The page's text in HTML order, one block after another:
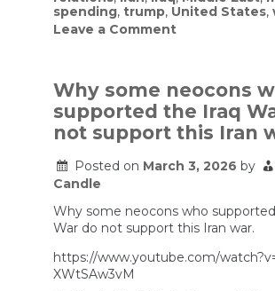
spending, trump, United States,
Leave a Commenton
the
Iran
war
costing
taxpayers?
what
Why some neocons
supported the Iraq
not support this Iran
Posted on March 3, 2026 by
Candle
Why some neocons who
War do not support this Iran war.
https://www.youtube.com/
XWtSAw3vM